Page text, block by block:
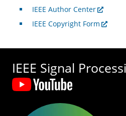
IEEE Author Center
IEEE Copyright Form
IEEE Signal